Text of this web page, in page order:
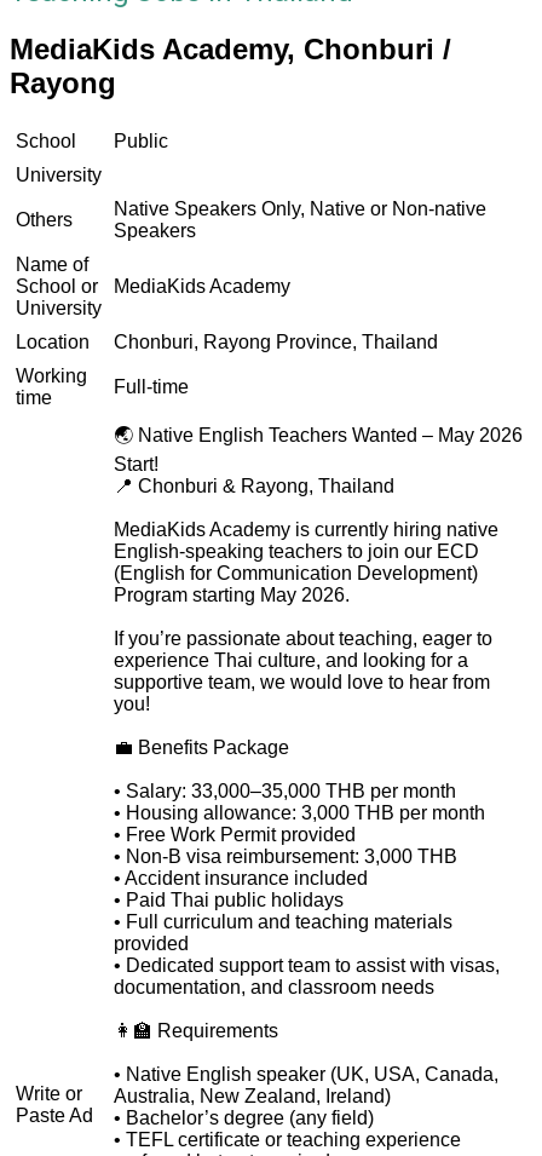
MediaKids Academy, Chonburi /
Rayong
School
Public
University
Others
Native Speakers Only, Native or Non-native
Speakers
Name of
School or
University
MediaKids Academy
Location
Chonburi, Rayong Province, Thailand
Working
time
Full-time
Write or
Paste Ad
🌏 Native English Teachers Wanted – May 2026
Start!
📍 Chonburi & Rayong, Thailand
MediaKids Academy is currently hiring native
English-speaking teachers to join our ECD
(English for Communication Development)
Program starting May 2026.
If you’re passionate about teaching, eager to
experience Thai culture, and looking for a
supportive team, we would love to hear from
you!
💼 Benefits Package
• Salary: 33,000–35,000 THB per month
• Housing allowance: 3,000 THB per month
• Free Work Permit provided
• Non-B visa reimbursement: 3,000 THB
• Accident insurance included
• Paid Thai public holidays
• Full curriculum and teaching materials
provided
• Dedicated support team to assist with visas,
documentation, and classroom needs
👩‍🏫 Requirements
• Native English speaker (UK, USA, Canada,
Australia, New Zealand, Ireland)
• Bachelor’s degree (any field)
• TEFL certificate or teaching experience